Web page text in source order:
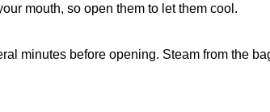
mouth, so open them to let them cool.
minutes before opening. Steam from the